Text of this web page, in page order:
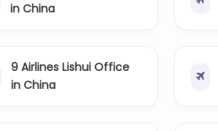
in China
9 Airlines Lishui Office
in China